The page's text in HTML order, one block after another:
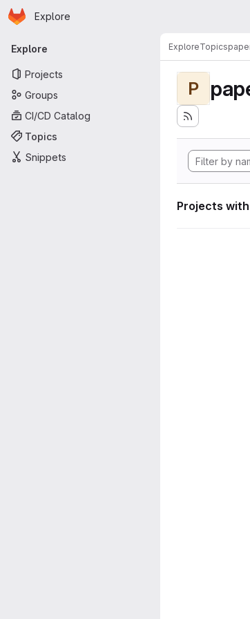
Skip to main content
Homepage
Explore
Primary navigation
Explore
Projects
Groups
CI/CD Catalog
Topics
Snippets
ExploreTopics
P
Projects